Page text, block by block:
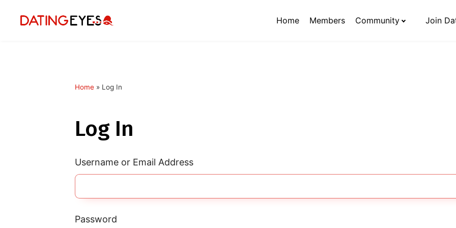
Home Members Community Join
Home » Log In
Log In
Username or Email Address
Password